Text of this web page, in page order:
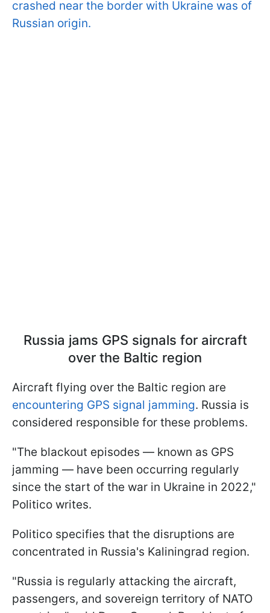
crashed near the border with Ukraine was of
Russian origin.
Russia jams GPS signals for aircraft
over the Baltic region
Aircraft flying over the Baltic region are
encountering GPS signal jamming. Russia is
considered responsible for these problems.
"The blackout episodes — known as GPS
jamming — have been occurring regularly
since the start of the war in Ukraine in 2022,"
Politico writes.
Politico specifies that the disruptions are
concentrated in Russia's Kaliningrad region.
"Russia is regularly attacking the aircraft,
passengers, and sovereign territory of NATO